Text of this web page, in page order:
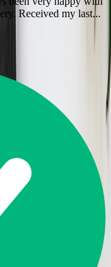
Received my last...